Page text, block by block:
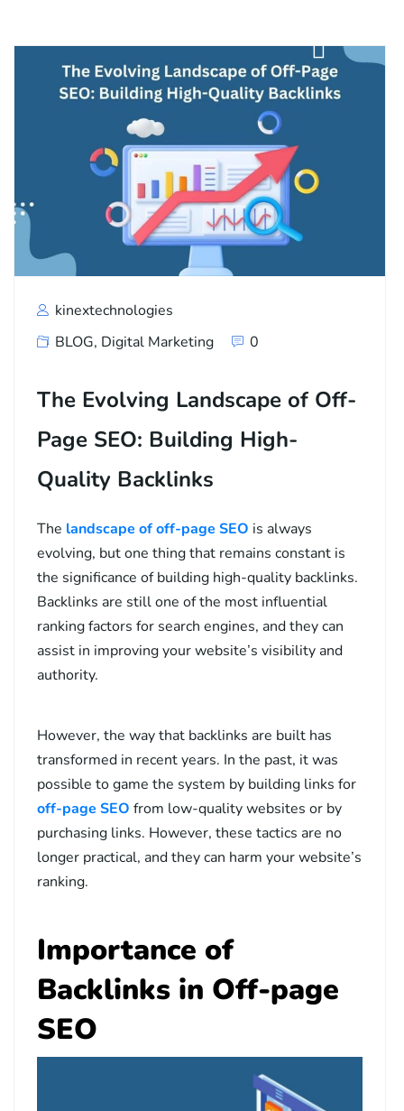
kinextechnologies
BLOG, Digital Marketing 0
The Evolving Landscape of Off-
Page SEO: Building High-
Quality Backlinks
The landscape of off-page SEO is always
evolving, but one thing that remains constant is
the significance of building high-quality backlinks.
Backlinks are still one of the most influential
ranking factors for search engines, and they can
assist in improving your website’s visibility and
authority.
However, the way that backlinks are built has
transformed in recent years. In the past, it was
possible to game the system by building links for
off-page SEO from low-quality websites or by
purchasing links. However, these tactics are no
longer practical, and they can harm your website’s
ranking.
Importance of
Backlinks in Off-page
SEO